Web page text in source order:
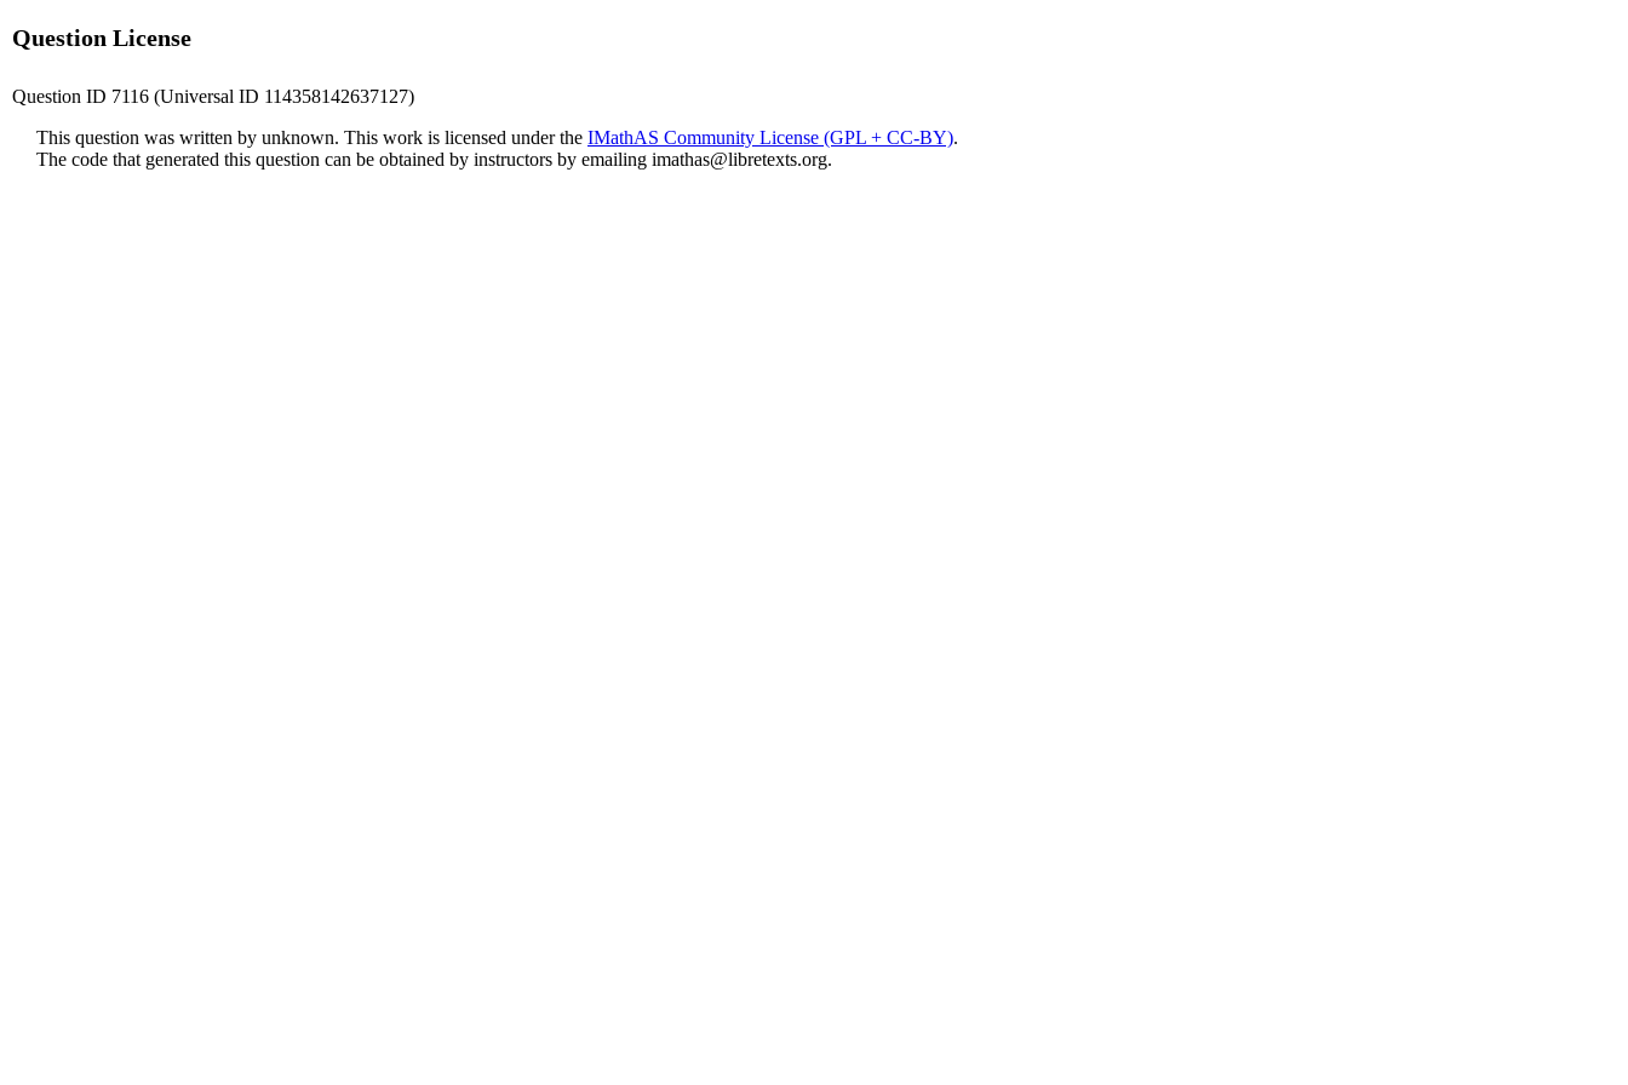
Question License
Question ID 7116 (Universal ID 114358142637127)
This question was written by unknown. This work is licensed under the IMathAS Community License (GPL + CC-BY).
The code that generated this question can be obtained by instructors by emailing imathas@libretexts.org.